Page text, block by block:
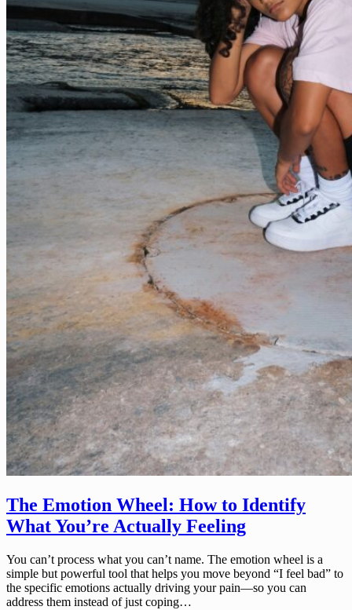
The Emotion Wheel: How to Identify
What You’re Actually Feeling
You can’t process what you can’t name. The emotion wheel is a
simple but powerful tool that helps you move beyond “I feel bad” to
the specific emotions actually driving your pain—so you can
address them instead of just coping…